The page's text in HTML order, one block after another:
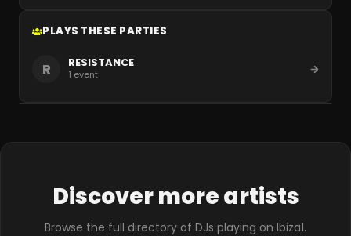
PLAYS THESE PARTIES
R RESISTANCE
1 event
Discover more artists
Browse the full directory of DJs playing on Ibiza1.